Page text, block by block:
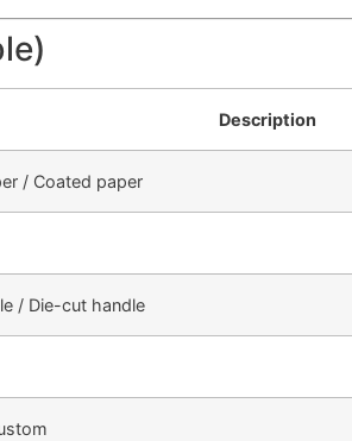
Description
/ Coated paper
/ Die-cut handle